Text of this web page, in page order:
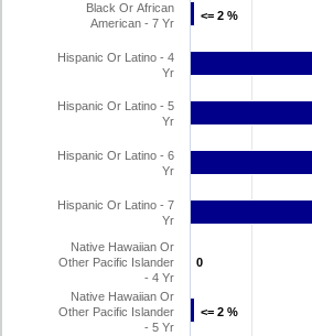
<= 2 %
<= 2 %
0
0
<= 2 %
<= 2 %
Black Or African
American - 7 Yr
Hispanic Or Latino - 4
Yr
Hispanic Or Latino - 5
Yr
Hispanic Or Latino - 6
Yr
Hispanic Or Latino - 7
Yr
Native Hawaiian Or
Other Pacific Islander
- 4 Yr
Native Hawaiian Or
Other Pacific Islander
- 5 Yr